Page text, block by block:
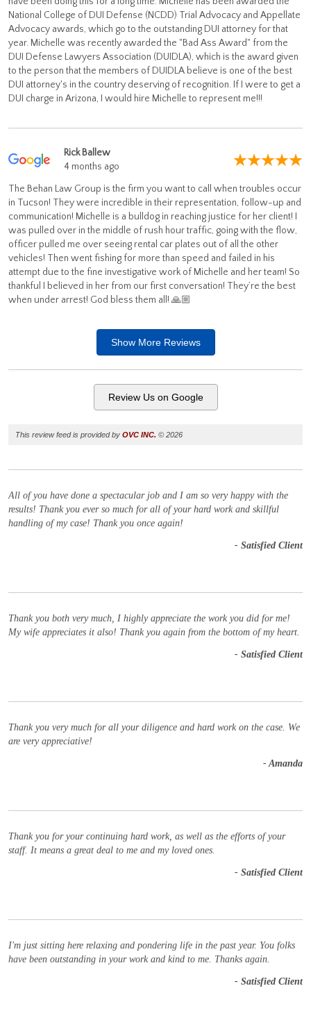
National College of DUI Defense (NCDD) Trial Advocacy and Appellate
Advocacy awards, which go to the outstanding DUI attorney for that
year. Michelle was recently awarded the "Bad Ass Award" from the
DUI Defense Lawyers Association (DUIDLA), which is the award given
to the person that the members of DUIDLA believe is one of the best
DUI attorney's in the country deserving of recognition. If I were to get a
DUI charge in Arizona, I would hire Michelle to represent me!!!
Rick Ballew
4 months ago
The Behan Law Group is the firm you want to call when troubles occur
in Tucson! They were incredible in their representation, follow-up and
communication! Michelle is a bulldog in reaching justice for her client! I
was pulled over in the middle of rush hour traffic, going with the flow,
officer pulled me over seeing rental car plates out of all the other
vehicles! Then went fishing for more than speed and failed in his
attempt due to the fine investigative work of Michelle and her team! So
thankful I believed in her from our first conversation! They’re the best
when under arrest! God bless them all! 🙏🏼
Show MoreReviews
Review Us on Google
This review feed is provided by OVC INC. © 2026
All of you have done a spectacular job and I am so very happy with the
results! Thank you ever so much for all of your hard work and skillful
handling of my case! Thank you once again!
- Satisfied Client
Thank you both very much, I highly appreciate the work you did for me!
My wife appreciates it also! Thank you again from the bottom of my heart.
- Satisfied Client
Thank you very much for all your diligence and hard work on the case. We
are very appreciative!
- Amanda
Thank you for your continuing hard work, as well as the efforts of your
staff. It means a great deal to me and my loved ones.
- Satisfied Client
I'm just sitting here relaxing and pondering life in the past year. You folks
have been outstanding in your work and kind to me. Thanks again.
- Satisfied Client